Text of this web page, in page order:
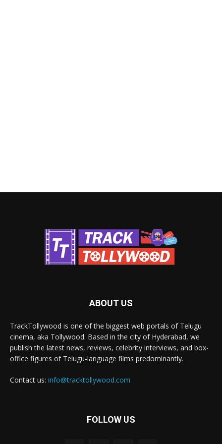
ABOUT US
TrackTollywood is one of the biggest web portals of Telugu
cinema, aka Tollywood. Based in the city of Hyderabad, we
publish the latest news, reviews, celebrity interviews, and box-
office figures of Telugu-language films predominantly.
Contact us: info@tracktollywood.com
FOLLOW US